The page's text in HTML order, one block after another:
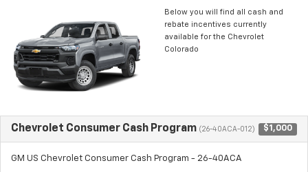
Below you will find all cash and
rebate incentives currently
available for the Chevrolet
Colorado
Chevrolet Consumer Cash Program (26-40ACA-012) $1,000
GM US Chevrolet Consumer Cash Program - 26-40ACA